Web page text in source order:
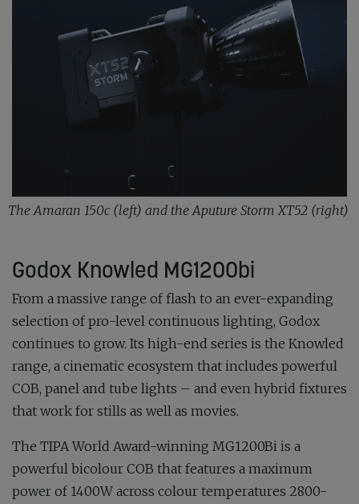
The Amaran 150c (left) and the Aputure Storm XT52 (right)
Godox Knowled MG1200bi
From a massive range of flash to an ever-expanding
selection of pro-level continuous lighting, Godox
continues to grow. Its high-end series is the Knowled
range, a cinematic ecosystem that includes powerful
COB, panel and tube lights – and even hybrid fixtures
that work for stills as well as movies.
The TIPA World Award-winning MG1200Bi is a
powerful bicolour COB that features a maximum
power of 1400W across colour temperatures 2800-